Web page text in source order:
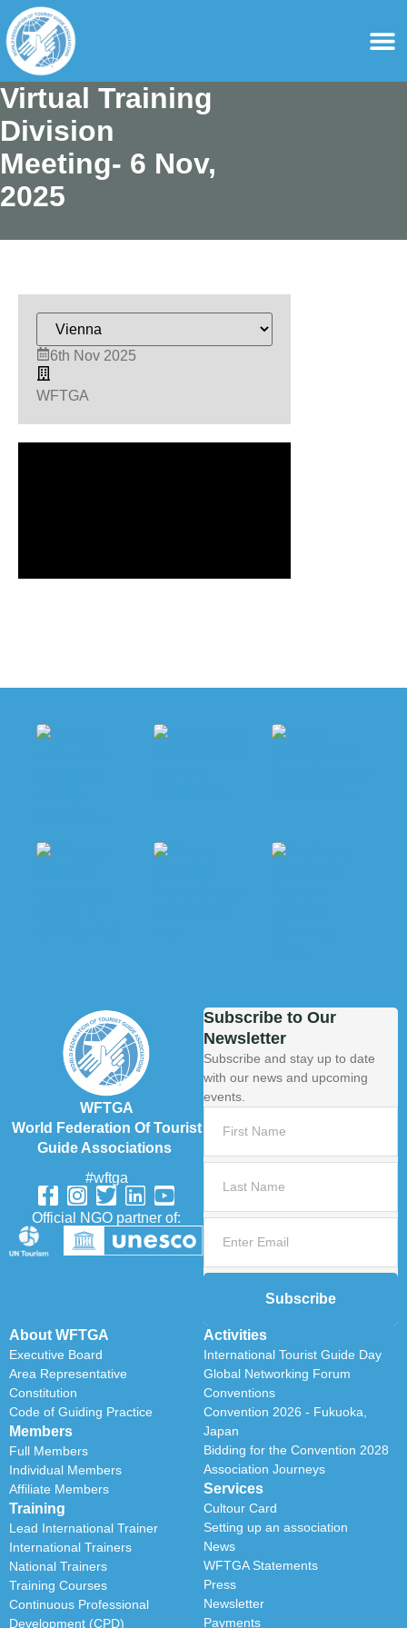
content
Virtual Training
Division
Meeting- 6 Nov,
2025
6th Nov 2025
WFTGA
WFTGA
World Federation Of Tourist
Guide Associations
#wftga
Official NGO partner of:
About WFTGA
Executive Board
Area Representative
Constitution
Code of Guiding Practice
Members
Full Members
Individual Members
Affiliate Members
Training
Lead International Trainer
International Trainers
National Trainers
Training Courses
Continuous Professional
Development (CPD)
Activities
International Tourist Guide Day
Global Networking Forum
Conventions
Convention 2026 - Fukuoka,
Japan
Bidding for the Convention 2028
Association Journeys
Services
Cultour Card
Setting up an association
News
WFTGA Statements
Press
Newsletter
Payments
Subscribe to Our
Newsletter
Subscribe and stay up to date
with our news and upcoming
events.
Subscribe